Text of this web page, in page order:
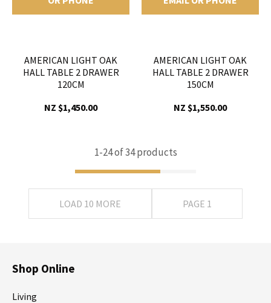
AMERICAN LIGHT OAK
HALL TABLE 2 DRAWER
120CM
NZ $1,450.00
AMERICAN LIGHT OAK
HALL TABLE 2 DRAWER
150CM
NZ $1,550.00
1-24of 34 products
LOAD 10 MORE PAGE 1
Shop Online
Living